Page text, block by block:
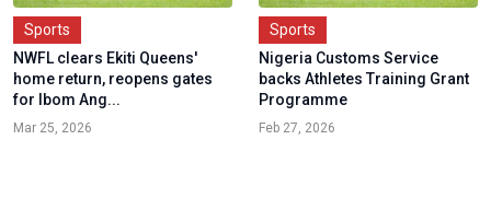
Sports
NWFL clears Ekiti Queens'
home return, reopens gates
for Ibom Ang...
Mar 25, 2026
Sports
Nigeria Customs Service
backs Athletes Training Grant
Programme
Feb 27, 2026